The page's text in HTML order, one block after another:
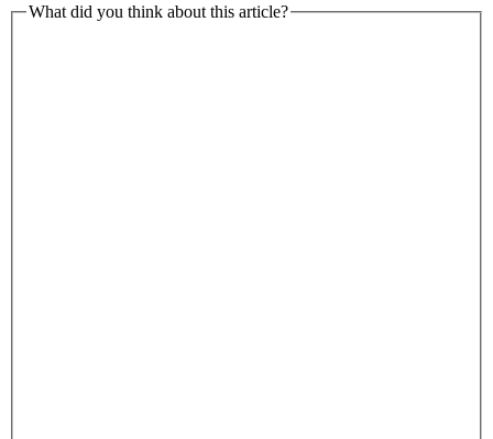
What did you think about this article?